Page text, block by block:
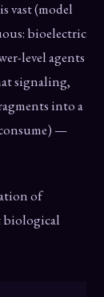
vast (model
bioelectric
level agents
signaling,
into a
—
of
biological